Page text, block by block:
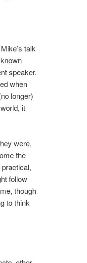
talk
speaker.
when
longer)
it
were,
the
follow
though
to think